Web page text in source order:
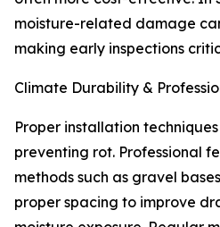
moisture-related damage
making early inspections
Climate Durability &
Proper installation
preventing rot. Professional
methods such as gravel
proper spacing to improve